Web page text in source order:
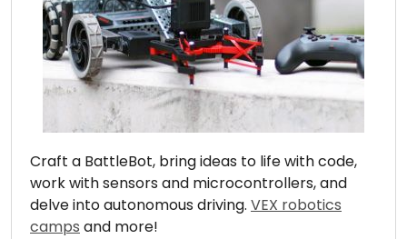
Craft a BattleBot, bring ideas to life with code,
work with sensors and microcontrollers, and
delve into autonomous driving. VEX robotics
camps and more!